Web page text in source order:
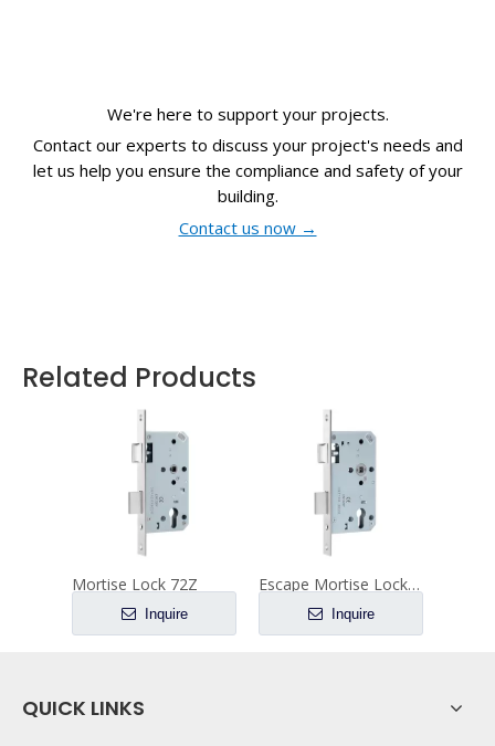
We're here to support your projects.
Contact our experts to discuss your project's needs and
let us help you ensure the compliance and safety of your
building.
Contact us now →
Related Products
Mortise Lock 72Z
Inquire
Escape Mortise Lock 72ZE
Inquire
QUICK LINKS